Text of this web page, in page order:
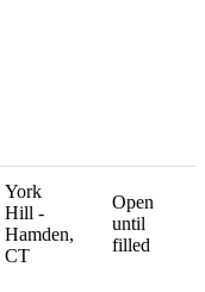
York
Hill -
Hamden,
CT
Open
until
filled